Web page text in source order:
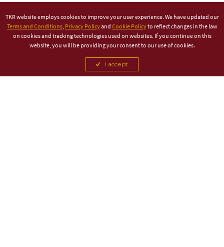
TKR website employs cookies to improve your user experience. We have updated our
Terms and Conditions, Privacy Policyand Cookie Policyto reflect changes in the law
on cookies and tracking technologies used on websites. If you continue on this
website, you will be providing your consent to our use of cookies.
I accept